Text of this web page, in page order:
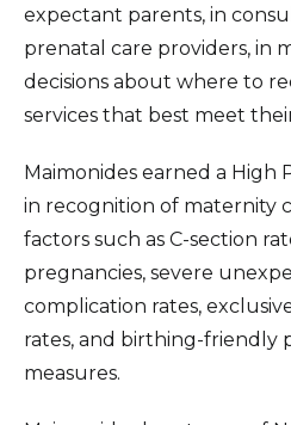
expectant parents, in
prenatal care providers, in
decisions about where to
services that best meet
Maimonides earned a High
in recognition of maternity
factors such as C-section
pregnancies, severe
complication rates,
rates, and birthing-friendly
measures.